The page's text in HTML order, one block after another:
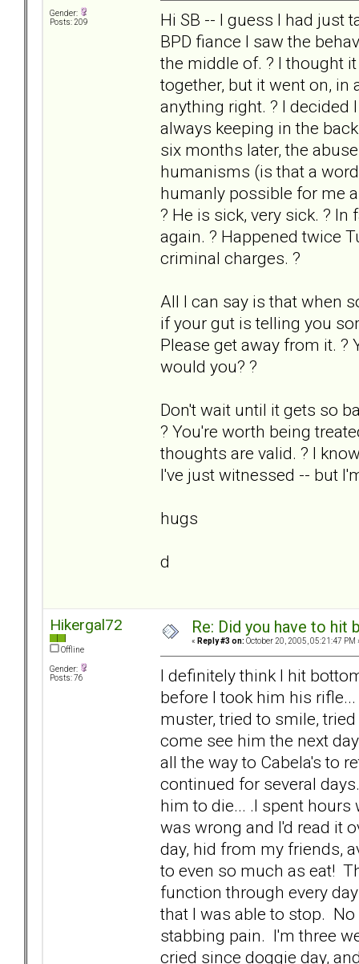
Gender:
Posts: 209
Hi SB -- I guess I had just
BPD fiance I saw the
the middle of. ? I thought
together, but it went on, in
anything right. ? I
always keeping in the
six months later, the
humanisms (is that a
humanly possible for me
? He is sick, very sick. ?
again. ? Happened twice
criminal charges. ?
All I can say is that when
if your gut is telling you
Please get away from it.
would you? ?
Don't wait until it gets so
? You're worth being
thoughts are valid. ? I
I've just witnessed -- but
hugs
d
Hikergal72
Offline
Gender:
Posts: 76
Re: Did you have to
« Reply #3 on: October 20, 2005, 05:21:47 PM
I definitely think I hit
before I took him his
muster, tried to smile,
come see him the next
all the way to Cabela's to
continued for several
him to die... .I spent
was wrong and I'd read it
day, hid from my friends,
to even so much as eat!
function through every
that I was able to stop.
stabbing pain. I'm three
cried since doggie day,